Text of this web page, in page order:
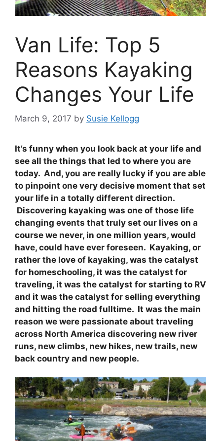
Van Life: Top 5
Reasons Kayaking
Changes Your Life
March 9, 2017 by Susie Kellogg
It’s funny when you look back at your life and
see all the things that led to where you are
today. And, you are really lucky if you are able
to pinpoint one very decisive moment that set
your life in a totally different direction.
Discovering kayaking was one of those life
changing events that truly set our lives on a
course we never, in one million years, would
have, could have ever foreseen. Kayaking, or
rather the love of kayaking, was the catalyst
for homeschooling, it was the catalyst for
traveling, it was the catalyst for starting to RV
and it was the catalyst for selling everything
and hitting the road fulltime. It was the main
reason we were passionate about traveling
across North America discovering new river
runs, new climbs, new hikes, new trails, new
back country and new people.